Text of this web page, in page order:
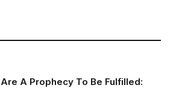
A Prophecy To Be Fulfilled: